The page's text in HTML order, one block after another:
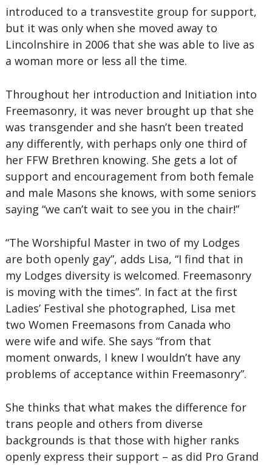
introduced to a transvestite group for support,
but it was only when she moved away to
Lincolnshire in 2006 that she was able to live as
a woman more or less all the time.
Throughout her introduction and Initiation into
Freemasonry, it was never brought up that she
was transgender and she hasn’t been treated
any differently, with perhaps only one third of
her FFW Brethren knowing. She gets a lot of
support and encouragement from both female
and male Masons she knows, with some seniors
saying “we can’t wait to see you in the chair!”
“The Worshipful Master in two of my Lodges
are both openly gay”, adds Lisa, “I find that in
my Lodges diversity is welcomed. Freemasonry
is moving with the times”. In fact at the first
Ladies’ Festival she photographed, Lisa met
two Women Freemasons from Canada who
were wife and wife. She says “from that
moment onwards, I knew I wouldn’t have any
problems of acceptance within Freemasonry”.
She thinks that what makes the difference for
trans people and others from diverse
backgrounds is that those with higher ranks
openly express their support – as did Pro Grand